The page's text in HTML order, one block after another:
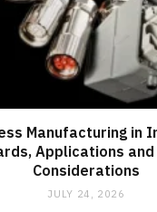
Manufacturing in
Applications and
Considerations
JULY 24, 2026